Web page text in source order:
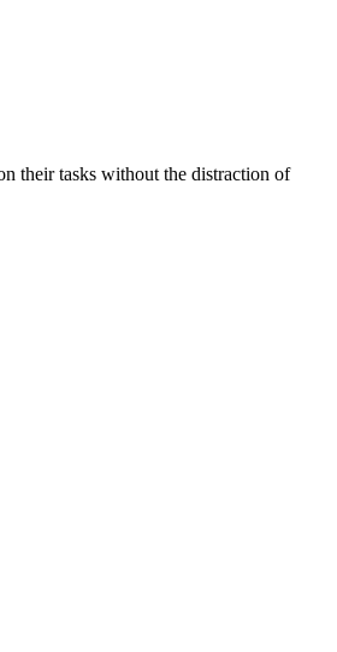
their tasks without the distraction of